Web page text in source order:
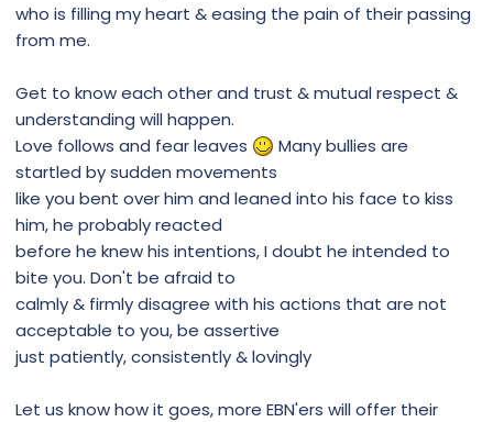
who is filling my heart & easing the pain of their passing
from me.
Get to know each other and trust & mutual respect &
understanding will happen.
Love follows and fear leaves
Many bullies are
startled by sudden movements
like you bent over him and leaned into his face to kiss
him, he probably reacted
before he knew his intentions, I doubt he intended to
bite you. Don't be afraid to
calmly & firmly disagree with his actions that are not
acceptable to you, be assertive
just patiently, consistently & lovingly
Let us know how it goes, more EBN'ers will offer their